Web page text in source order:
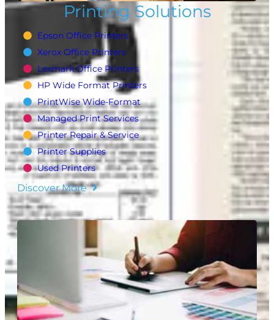
Printing Solutions
Epson Office Printers
Xerox Office Printers
Lexmark Office Printers
HP Wide Format Printers
PrintWise Wide-Format
Managed Print Services
Printer Repair & Service
Printer Supplies
Used Printers
Discover More